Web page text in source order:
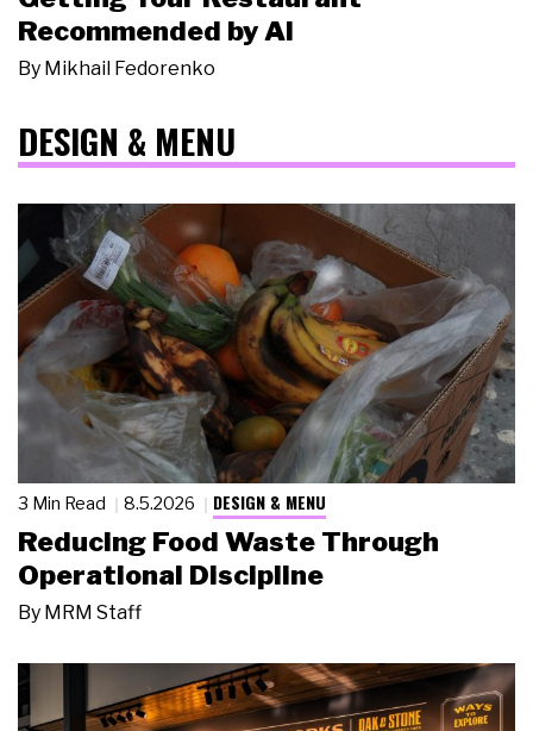
Recommended by AI
By Mikhail Fedorenko
DESIGN & MENU
3 Min Read 8.5.2026 DESIGN & MENU
Reducing Food Waste Through
Operational Discipline
By MRM Staff